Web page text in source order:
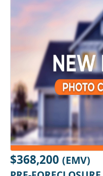
$368,200 (EMV)